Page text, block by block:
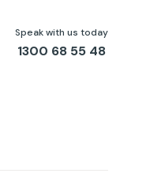
Speak with us today
1300 68 55 48